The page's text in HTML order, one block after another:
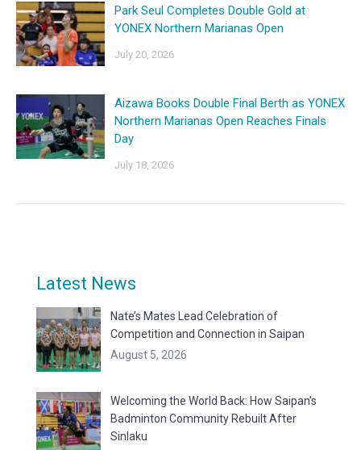
Park Seul Completes Double Gold at
YONEX Northern Marianas Open
July 20, 2026
Aizawa Books Double Final Berth as YONEX
Northern Marianas Open Reaches Finals
Day
July 18, 2026
Latest News
Nate’s Mates Lead Celebration of
Competition and Connection in Saipan
August 5, 2026
Welcoming the World Back: How Saipan’s
Badminton Community Rebuilt After
Sinlaku